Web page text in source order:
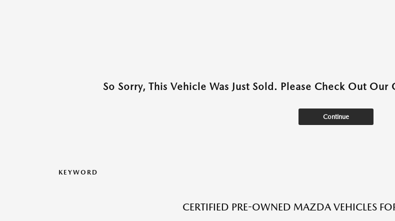
So Sorry, This Vehicle Was Just Sold. Please Check Out
Continue
KEYWORD
CERTIFIED PRE-OWNED MAZDA VEHICLES